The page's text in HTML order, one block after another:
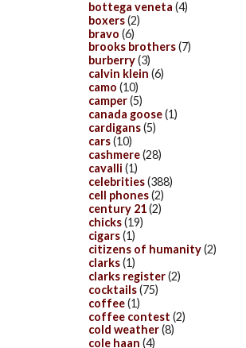
bottega veneta (4)
boxers(2)
bravo (6)
brooks brothers(7)
burberry(3)
calvin klein (6)
camo (10)
camper(5)
canada goose(1)
cardigans(5)
cars(10)
cashmere(28)
cavalli (1)
celebrities(388)
cell phones(2)
century 21(2)
chicks(19)
cigars(1)
citizens of humanity(2)
clarks(1)
clarks register(2)
cocktails(75)
coffee(1)
coffee contest (2)
cold weather(8)
cole haan (4)